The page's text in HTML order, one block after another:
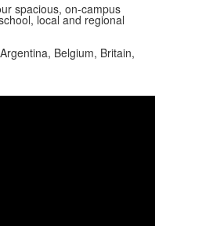
spacious, on-campus
local and regional
Belgium, Britain,